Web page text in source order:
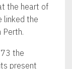
the heart of
linked the
Perth.
the
present